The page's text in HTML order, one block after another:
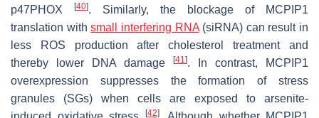
p47PHOX
[40]. Similarly, the blockage of MCPIP1
translation withsmall interfering RNA(siRNA) can result in
less ROS production after cholesterol treatment and
thereby lower DNA damage
[41 ]. In contrast, MCPIP1
overexpression suppresses the formation of stress
granules (SGs) when cells are exposed to arsenite-
[42]